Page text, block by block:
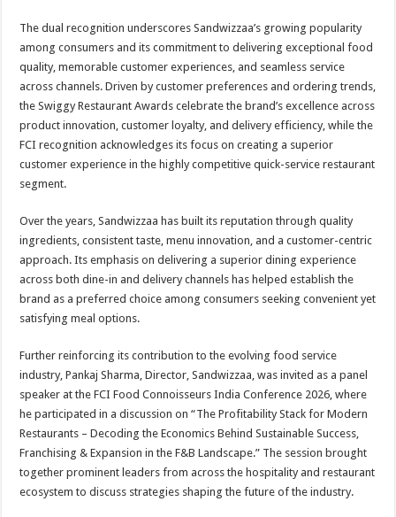
The dual recognition underscores Sandwizzaa’s growing popularity
among consumers and its commitment to delivering exceptional food
quality, memorable customer experiences, and seamless service
across channels. Driven by customer preferences and ordering trends,
the Swiggy Restaurant Awards celebrate the brand’s excellence across
product innovation, customer loyalty, and delivery efficiency, while the
FCI recognition acknowledges its focus on creating a superior
customer experience in the highly competitive quick-service restaurant
segment.
Over the years, Sandwizzaa has built its reputation through quality
ingredients, consistent taste, menu innovation, and a customer-centric
approach. Its emphasis on delivering a superior dining experience
across both dine-in and delivery channels has helped establish the
brand as a preferred choice among consumers seeking convenient yet
satisfying meal options.
Further reinforcing its contribution to the evolving food service
industry, Pankaj Sharma, Director, Sandwizzaa, was invited as a panel
speaker at the FCI Food Connoisseurs India Conference 2026, where
he participated in a discussion on “The Profitability Stack for Modern
Restaurants – Decoding the Economics Behind Sustainable Success,
Franchising & Expansion in the F&B Landscape.” The session brought
together prominent leaders from across the hospitality and restaurant
ecosystem to discuss strategies shaping the future of the industry.